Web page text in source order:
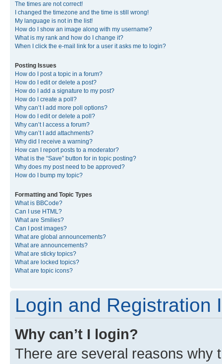
The times are not correct!
I changed the timezone and the time is still wrong!
My language is not in the list!
How do I show an image along with my username?
What is my rank and how do I change it?
When I click the e-mail link for a user it asks me to login?
Posting Issues
How do I post a topic in a forum?
How do I edit or delete a post?
How do I add a signature to my post?
How do I create a poll?
Why can’t I add more poll options?
How do I edit or delete a poll?
Why can’t I access a forum?
Why can’t I add attachments?
Why did I receive a warning?
How can I report posts to a moderator?
What is the “Save” button for in topic posting?
Why does my post need to be approved?
How do I bump my topic?
Formatting and Topic Types
What is BBCode?
Can I use HTML?
What are Smilies?
Can I post images?
What are global announcements?
What are announcements?
What are sticky topics?
What are locked topics?
What are topic icons?
Login and Registration
Why can’t I login?
There are several reasons why